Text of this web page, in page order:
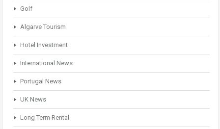
Golf
Algarve Tourism
Hotel Investment
International News
Portugal News
UK News
Long Term Rental